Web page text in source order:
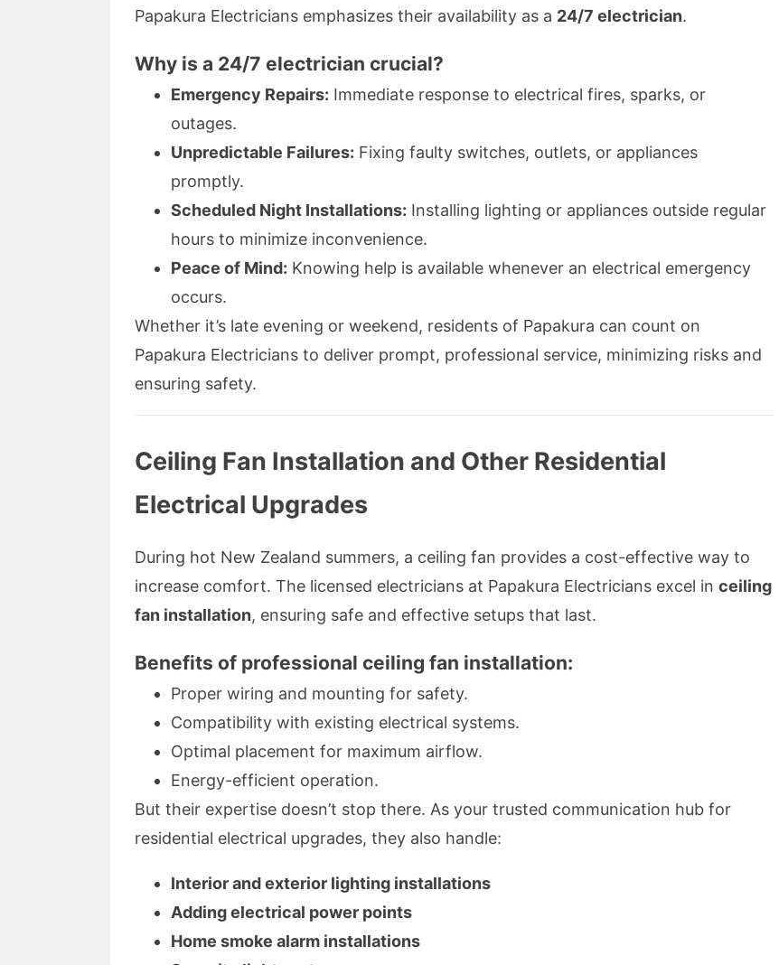
Papakura Electricians emphasizes their availability as a 24/7 electrician.
Why is a 24/7 electrician crucial?
Emergency Repairs: Immediate response to electrical fires, sparks, or
outages.
Unpredictable Failures: Fixing faulty switches, outlets, or appliances
promptly.
Scheduled Night Installations: Installing lighting or appliances outside regular
hours to minimize inconvenience.
Peace of Mind: Knowing help is available whenever an electrical emergency
occurs.
Whether it’s late evening or weekend, residents of Papakura can count on
Papakura Electricians to deliver prompt, professional service, minimizing risks and
ensuring safety.
Ceiling Fan Installation and Other Residential
Electrical Upgrades
During hot New Zealand summers, a ceiling fan provides a cost-effective way to
increase comfort. The licensed electricians at Papakura Electricians excel in ceiling
fan installation, ensuring safe and effective setups that last.
Benefits of professional ceiling fan installation:
Proper wiring and mounting for safety.
Compatibility with existing electrical systems.
Optimal placement for maximum airflow.
Energy-efficient operation.
But their expertise doesn’t stop there. As your trusted communication hub for
residential electrical upgrades, they also handle:
Interior and exterior lighting installations
Adding electrical power points
Home smoke alarm installations